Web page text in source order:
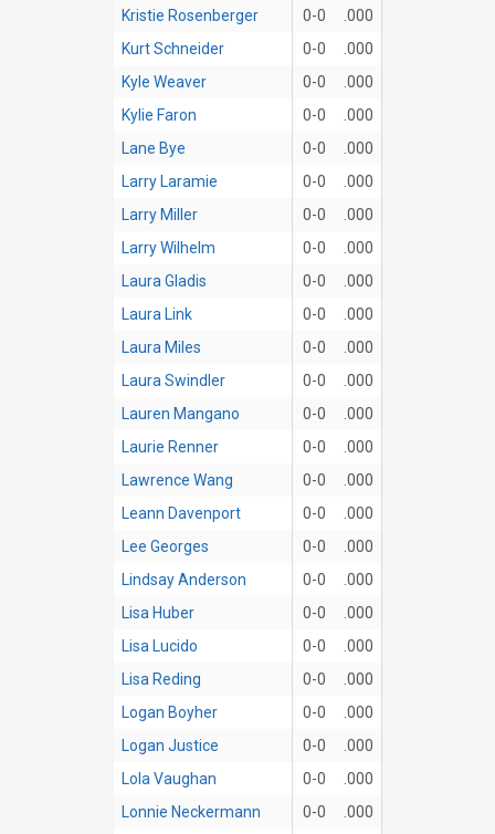
Kristie Rosenberger
0-0
.000
Kurt Schneider
0-0
.000
Kyle Weaver
0-0
.000
Kylie Faron
0-0
.000
Lane Bye
0-0
.000
Larry Laramie
0-0
.000
Larry Miller
0-0
.000
Larry Wilhelm
0-0
.000
Laura Gladis
0-0
.000
Laura Link
0-0
.000
Laura Miles
0-0
.000
Laura Swindler
0-0
.000
Lauren Mangano
0-0
.000
Laurie Renner
0-0
.000
Lawrence Wang
0-0
.000
Leann Davenport
0-0
.000
Lee Georges
0-0
.000
Lindsay Anderson
0-0
.000
Lisa Huber
0-0
.000
Lisa Lucido
0-0
.000
Lisa Reding
0-0
.000
Logan Boyher
0-0
.000
Logan Justice
0-0
.000
Lola Vaughan
0-0
.000
Lonnie Neckermann
0-0
.000